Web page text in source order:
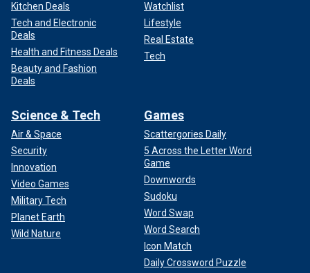
Kitchen Deals
Tech and Electronic
Deals
Health and Fitness Deals
Beauty and Fashion
Deals
Watchlist
Lifestyle
Real Estate
Tech
Science & Tech
Air & Space
Security
Innovation
Video Games
Military Tech
Planet Earth
Wild Nature
Games
Scattergories Daily
5 Across the Letter Word
Game
Downwords
Sudoku
Word Swap
Word Search
Icon Match
Daily Crossword Puzzle